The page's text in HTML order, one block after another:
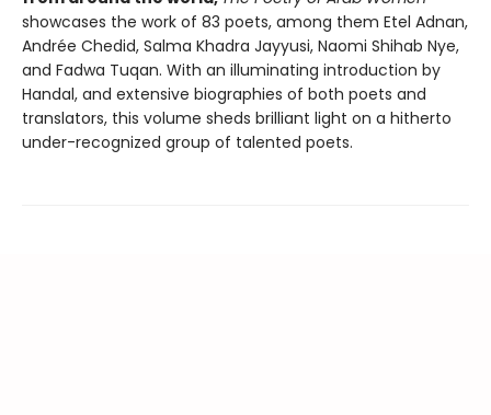
showcases the work of 83 poets, among them Etel Adnan,
Andrée Chedid, Salma Khadra Jayyusi, Naomi Shihab Nye,
and Fadwa Tuqan. With an illuminating introduction by
Handal, and extensive biographies of both poets and
translators, this volume sheds brilliant light on a hitherto
under-recognized group of talented poets.